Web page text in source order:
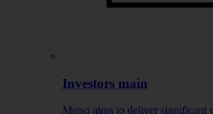
Investors main
Metso aims to deliver significant